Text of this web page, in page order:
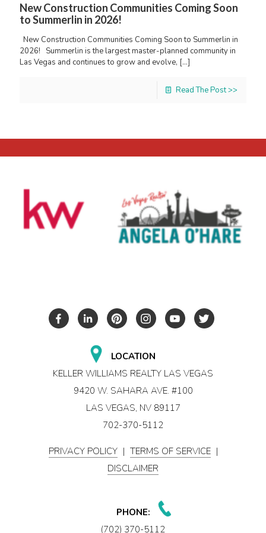
New Construction Communities Coming Soon
to Summerlin in 2026!
New Construction Communities Coming Soon to Summerlin in
2026! Summerlin is the largest master-planned community in
Las Vegas and continues to grow and evolve, […]
Read The Post >>
LOCATION
KELLER WILLIAMS REALTY LAS VEGAS
9420 W. SAHARA AVE. #100
LAS VEGAS, NV 89117
702-370-5112
PRIVACY POLICY | TERMS OF SERVICE |
DISCLAIMER
PHONE:
(702) 370-5112